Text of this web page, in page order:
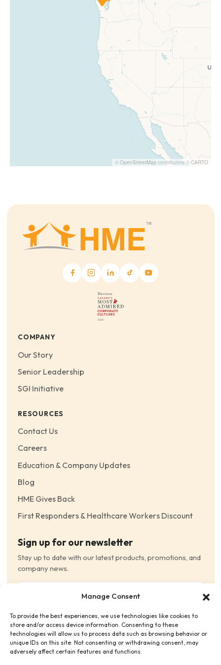
Manage Consent
To provide the best experiences, we use technologies like cookies to
store and/or access device information. Consenting to these
technologies will allow us to process data such as browsing behavior or
unique IDs on this site. Not consenting or withdrawing consent, may
adversely affect certain features and functions.
© OpenStreetMap contributors © CARTO
COMPANY
Our Story
Senior Leadership
SGI Initiative
RESOURCES
Contact Us
Careers
Education & Company Updates
Blog
HME Gives Back
First Responders & Healthcare Workers Discount
Sign up for our newsletter
Stay up to date with our latest products, promotions, and
company news.
Consent (Required)
I have read and agree to the Terms and Conditions
and consent to receive email communications.